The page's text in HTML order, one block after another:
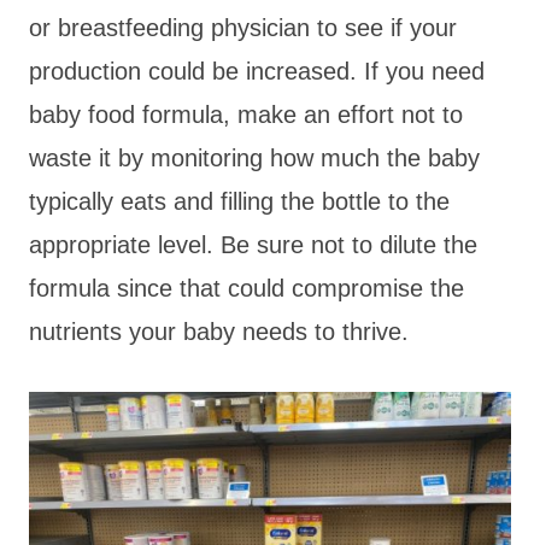
or breastfeeding physician to see if your
production could be increased. If you need
baby food formula, make an effort not to
waste it by monitoring how much the baby
typically eats and filling the bottle to the
appropriate level. Be sure not to dilute the
formula since that could compromise the
nutrients your baby needs to thrive.